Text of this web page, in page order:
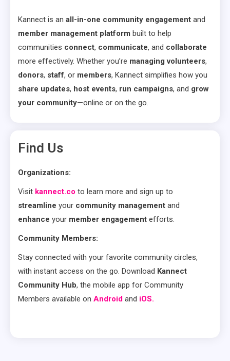
Kannect is an all-in-one community engagement and
member management platform built to help
communities connect, communicate, and collaborate
more effectively. Whether you’re managing volunteers,
donors, staff, or members, Kannect simplifies how you
share updates, host events, run campaigns, and grow
your community—online or on the go.
Find Us
Organizations:
Visit kannect.co to learn more and sign up to
streamline your community management and
enhance your member engagement efforts.
Community Members:
Stay connected with your favorite community circles,
with instant access on the go. Download Kannect
Community Hub, the mobile app for Community
Members available on Android and iOS.